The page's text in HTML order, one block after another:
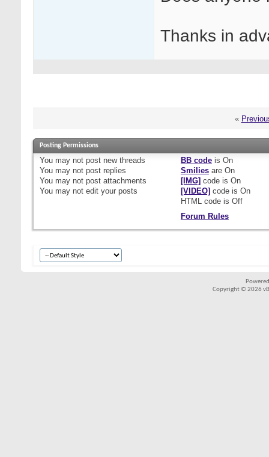
Thanks in
«
Posting Permissions
You may not post new threads
You may not post replies
You may not post attachments
You may not edit your posts
BB codeis On
Smiliesare On
[IMG] code is On
[VIDEO] code is On
HTML code is Off
Forum Rules
Copyright © 2026